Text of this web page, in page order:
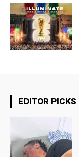
EDITOR PICKS